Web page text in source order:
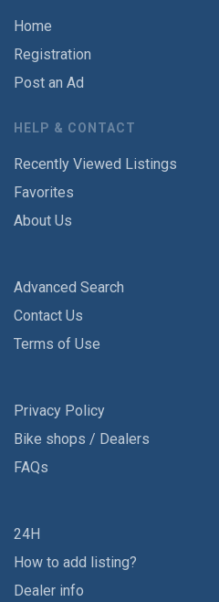
Home
Registration
Post an Ad
HELP & CONTACT
Recently Viewed Listings
Favorites
About Us
Advanced Search
Contact Us
Terms of Use
Privacy Policy
Bike shops / Dealers
FAQs
24H
How to add listing?
Dealer info